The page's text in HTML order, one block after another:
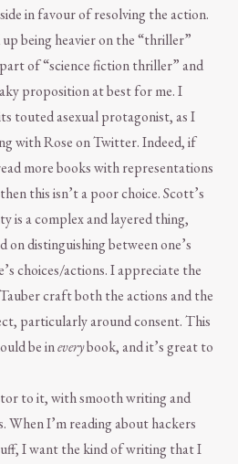
in favour of resolving the action.
being heavier on the “thriller”
of “science fiction thriller” and
proposition at best for me. I
touted asexual protagonist, as I
with Rose on Twitter. Indeed, if
more books with representations
this isn’t a poor choice. Scott’s
is a complex and layered thing,
on distinguishing between one’s
choices/actions. I appreciate the
craft both the actions and the
particularly around consent. This
be ineverybook, and it’s great to
to it, with smooth writing and
I’m reading about hackers
I want the kind of writing that I